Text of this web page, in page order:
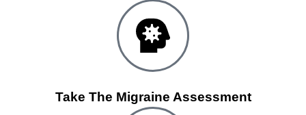
Take The Migraine Assessment